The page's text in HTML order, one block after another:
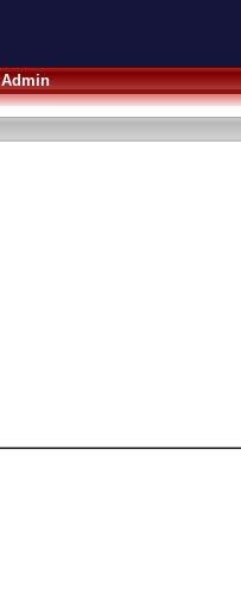
Admin